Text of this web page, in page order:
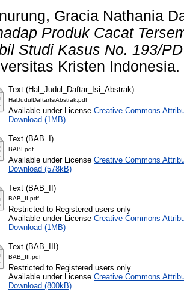
Gracia Nathania
Produk Cacat
Studi Kasus No. 193/
Kristen Indonesia.
Text (Hal_Judul_Daftar_Isi_Abstrak)
HalJudulDaftarIsiAbstrak.pdf
Available under License Creative Commons
Download (1MB)
Text (BAB_I)
BABI.pdf
Available under License Creative Commons
Download (578kB)
Text (BAB_II)
BAB_II.pdf
Restricted to Registered users only
Available under License Creative Commons
Download (1MB)
Text (BAB_III)
BAB_III.pdf
Restricted to Registered users only
Available under License Creative Commons
Download (800kB)